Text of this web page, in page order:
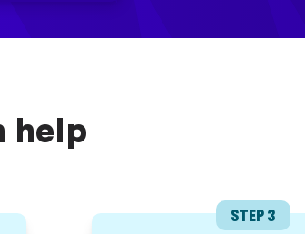
help
STEP 3